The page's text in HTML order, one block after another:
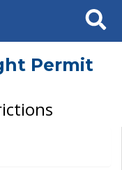
Search
Permit